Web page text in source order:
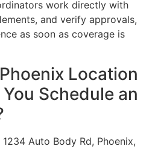
work directly with
and verify approvals,
as soon as coverage is
Location
Schedule an
Auto Body Rd, Phoenix,